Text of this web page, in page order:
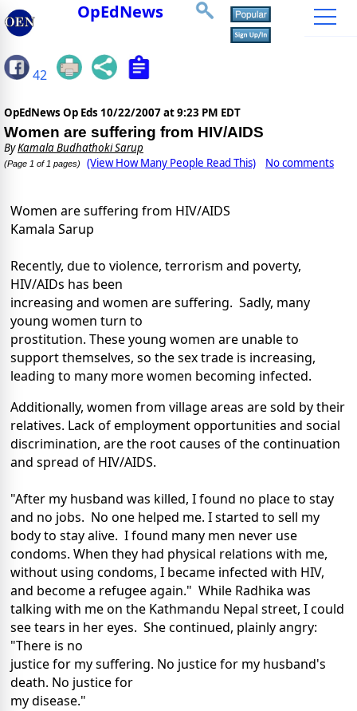
OpEdNews
42
OpEdNews Op Eds 10/22/2007 at 9:23 PM EDT
Women are suffering from HIV/AIDS
ByKamala Budhathoki Sarup
(Page 1 of 1 pages) (View How Many People Read This) No comments
Women are suffering from HIV/AIDS
Kamala Sarup
Recently, due to violence, terrorism and poverty,
HIV/AIDs has been
increasing and women are suffering. Sadly, many
young women turn to
prostitution. These young women are unable to
support themselves, so the sex trade is increasing,
leading to many more women becoming infected.
Additionally, women from village areas are sold by their
relatives. Lack of employment opportunities and social
discrimination, are the root causes of the continuation
and spread of HIV/AIDS.
"After my husband was killed, I found no place to stay
and no jobs. No one helped me. I started to sell my
body to stay alive. I found many men never use
condoms. When they had physical relations with me,
without using condoms, I became infected with HIV,
and become a refugee again." While Radhika was
talking with me on the Kathmandu Nepal street, I could
see tears in her eyes. She continued, plainly angry:
"There is no
justice for my suffering. No justice for my husband's
death. No justice for
my disease."